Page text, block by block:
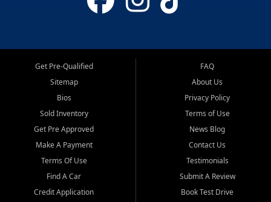
Get Pre-Qualified
Sitemap
Bios
Sold Inventory
Get Pre Approved
Make A Payment
Terms Of Use
Find A Car
Credit Application
FAQ
About Us
Privacy Policy
Terms of Use
News Blog
Contact Us
Testimonials
Submit A Review
Book Test Drive